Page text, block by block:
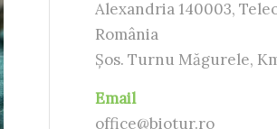
Alexandria 140003,
România
Șos. Turnu Măgurele,
Email
office@biotur.ro